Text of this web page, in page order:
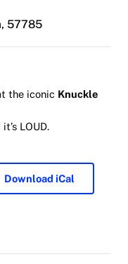
57785
the iconic Knuckle
LOUD.
Download iCal